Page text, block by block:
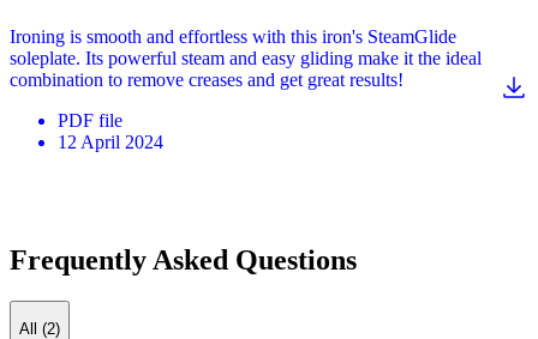
Ironing is smooth and effortless with this iron's SteamGlide
soleplate. Its powerful steam and easy gliding make it the ideal
combination to remove creases and get great results!
PDF file
12 April 2024
Frequently Asked Questions
All (2)